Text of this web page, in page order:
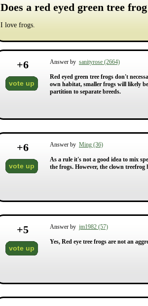
Does a red eyed green tree
I love frogs.
+6
vote up
Answer by sanityrose (2664)
Red eyed green tree frogs don't
own habitat, smaller frogs will likely
partition to separate breeds.
+6
vote up
Answer by Ming (36)
As a rule it's not a good idea to mix
the frogs. However, the clown treefrog
+5
vote up
Answer by jm1982 (57)
Yes, Red eye tree frogs are not an